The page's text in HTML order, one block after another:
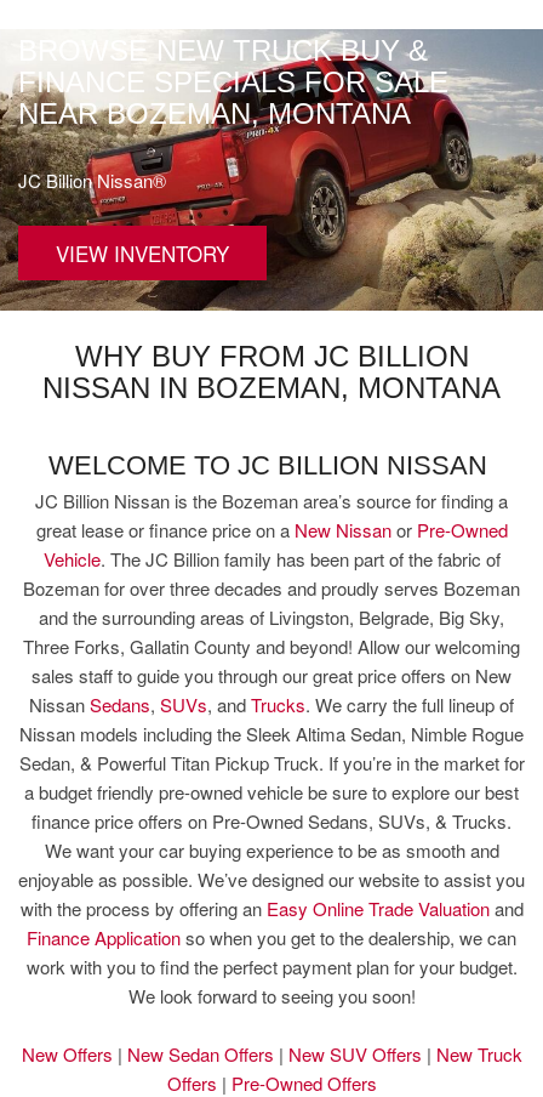
BROWSE NEW TRUCK BUY &
FINANCE SPECIALS FOR SALE
NEAR BOZEMAN, MONTANA
JC Billion Nissan®
VIEW INVENTORY
WHY BUY FROM JC BILLION
NISSAN IN BOZEMAN, MONTANA
WELCOME TO JC BILLION NISSAN
JC Billion Nissan is the Bozeman area’s source for finding a
great lease or finance price on a New Nissanor Pre-Owned
Vehicle. The JC Billion family has been part of the fabric of
Bozeman for over three decades and proudly serves Bozeman
and the surrounding areas of Livingston, Belgrade, Big Sky,
Three Forks, Gallatin County and beyond! Allow our welcoming
sales staff to guide you through our great price offers on New
NissanSedans, SUVs, andTrucks. We carry the full lineup of
Nissan models including the Sleek Altima Sedan, Nimble Rogue
Sedan, & Powerful Titan Pickup Truck. If you’re in the market for
a budget friendly pre-owned vehicle be sure to explore our best
finance price offers on Pre-Owned Sedans, SUVs, & Trucks.
We want your car buying experience to be as smooth and
enjoyable as possible. We’ve designed our website to assist you
with the process by offering an Easy Online Trade Valuationand
Finance Applicationso when you get to the dealership, we can
work with you to find the perfect payment plan for your budget.
We look forward to seeing you soon!
New Offers | New Sedan Offers | New SUV Offers | New Truck
Offers | Pre-Owned Offers